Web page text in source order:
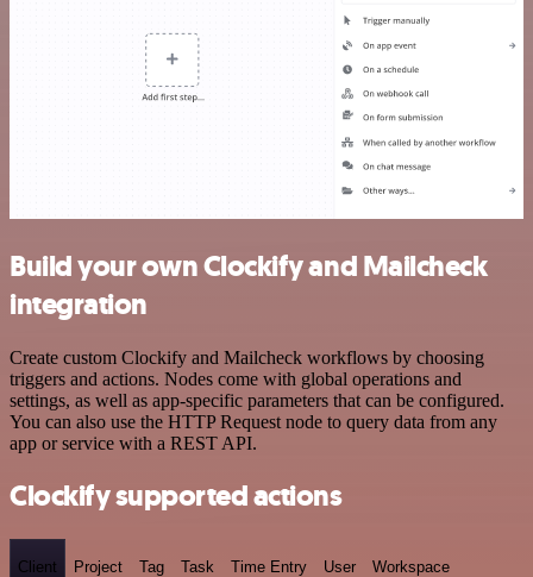
Build your own Clockify and Mailcheck
integration
Create custom Clockify and Mailcheck workflows by choosing
triggers and actions. Nodes come with global operations and
settings, as well as app-specific parameters that can be configured.
You can also use the HTTP Request node to query data from any
app or service with a REST API.
Clockify supported actions
Client Project Tag Task Time Entry User Workspace